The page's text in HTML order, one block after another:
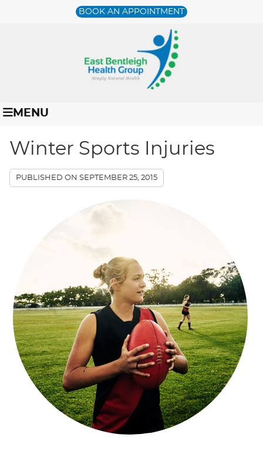
BOOK AN APPOINTMENT
MENU
Winter Sports Injuries
PUBLISHED ON SEPTEMBER 25, 2015